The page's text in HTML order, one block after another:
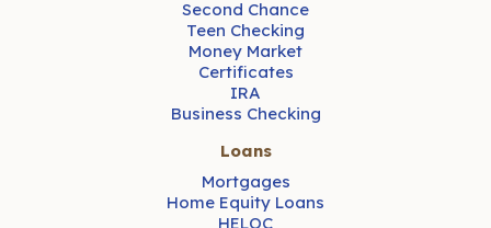
Second Chance
Teen Checking
Money Market
Certificates
IRA
Business Checking
Loans
Mortgages
Home Equity Loans
HELOC